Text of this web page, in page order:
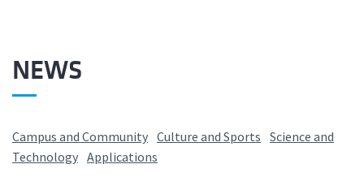
NEWS
Campus and Community Culture and Sports Science and
Technology Applications